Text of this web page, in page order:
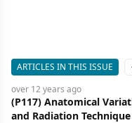
ARTICLES IN THIS ISSUE
over 12 years ago
(P117) Anatomical
and Radiation